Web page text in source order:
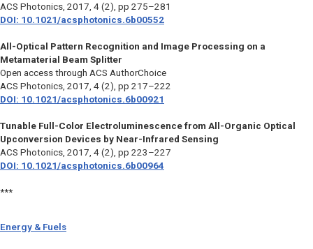
ACS Photonics, 2017, 4 (2), pp 275–281
DOI: 10.1021/acsphotonics.6b00552
All-Optical Pattern Recognition and Image Processing on a
Metamaterial Beam Splitter
Open access through ACS AuthorChoice
ACS Photonics, 2017, 4 (2), pp 217–222
DOI: 10.1021/acsphotonics.6b00921
Tunable Full-Color Electroluminescence from All-Organic Optical
Upconversion Devices by Near-Infrared Sensing
ACS Photonics, 2017, 4 (2), pp 223–227
DOI: 10.1021/acsphotonics.6b00964
***
Energy & Fuels